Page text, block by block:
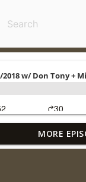
8/5/26 (Wrestling-
MORE